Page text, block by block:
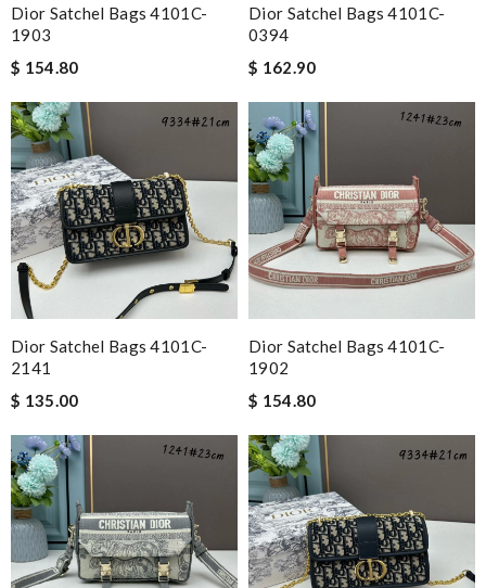
Dior Satchel Bags 4101C-
1903
$ 154.80
Dior Satchel Bags 4101C-
0394
$ 162.90
Dior Satchel Bags 4101C-
2141
$ 135.00
Dior Satchel Bags 4101C-
1902
$ 154.80